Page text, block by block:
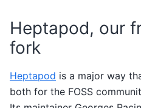
Heptapod, our
fork
Heptapod is a major way
both for the FOSS